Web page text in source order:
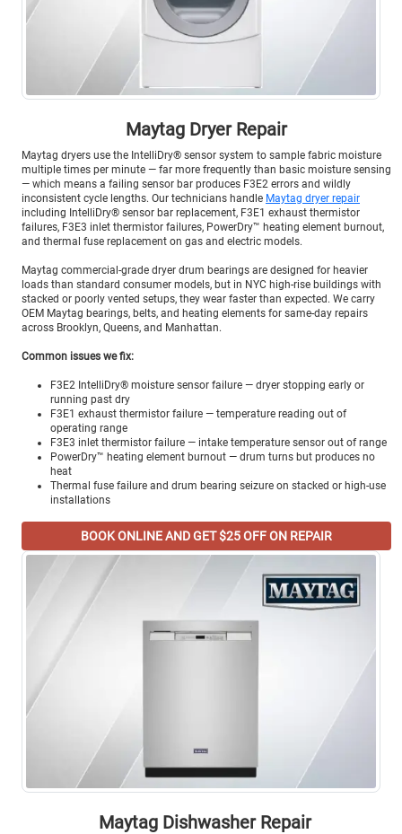
Maytag Dryer Repair
Maytag dryers use the IntelliDry® sensor system to sample fabric moisture
multiple times per minute — far more frequently than basic moisture sensing
— which means a failing sensor bar produces F3E2 errors and wildly
inconsistent cycle lengths. Our technicians handle Maytag dryer repair
including IntelliDry® sensor bar replacement, F3E1 exhaust thermistor
failures, F3E3 inlet thermistor failures, PowerDry™ heating element burnout,
and thermal fuse replacement on gas and electric models.
Maytag commercial-grade dryer drum bearings are designed for heavier
loads than standard consumer models, but in NYC high-rise buildings with
stacked or poorly vented setups, they wear faster than expected. We carry
OEM Maytag bearings, belts, and heating elements for same-day repairs
across Brooklyn, Queens, and Manhattan.
Common issues we fix:
F3E2 IntelliDry® moisture sensor failure — dryer stopping early or
running past dry
F3E1 exhaust thermistor failure — temperature reading out of
operating range
F3E3 inlet thermistor failure — intake temperature sensor out of range
PowerDry™ heating element burnout — drum turns but produces no
heat
Thermal fuse failure and drum bearing seizure on stacked or high-use
installations
BOOK ONLINE AND GET $25 OFF ON REPAIR
Maytag Dishwasher Repair